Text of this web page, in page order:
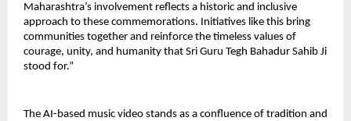
Maharashtra’s involvement reflects a historic and inclusive
approach to these commemorations. Initiatives like this bring
communities together and reinforce the timeless values of
courage, unity, and humanity that Sri Guru Tegh Bahadur Sahib Ji
stood for.”
The AI-based music video stands as a confluence of tradition and